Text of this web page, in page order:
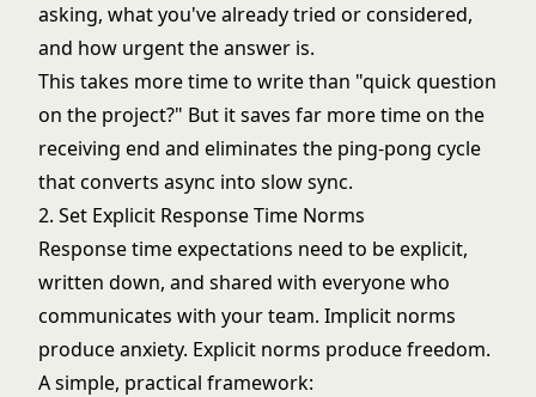
asking, what you've already tried or considered,
and how urgent the answer is.
This takes more time to write than "quick question
on the project?" But it saves far more time on the
receiving end and eliminates the ping-pong cycle
that converts async into slow sync.
2. Set Explicit Response Time Norms
Response time expectations need to be explicit,
written down, and shared with everyone who
communicates with your team. Implicit norms
produce anxiety. Explicit norms produce freedom.
A simple, practical framework: